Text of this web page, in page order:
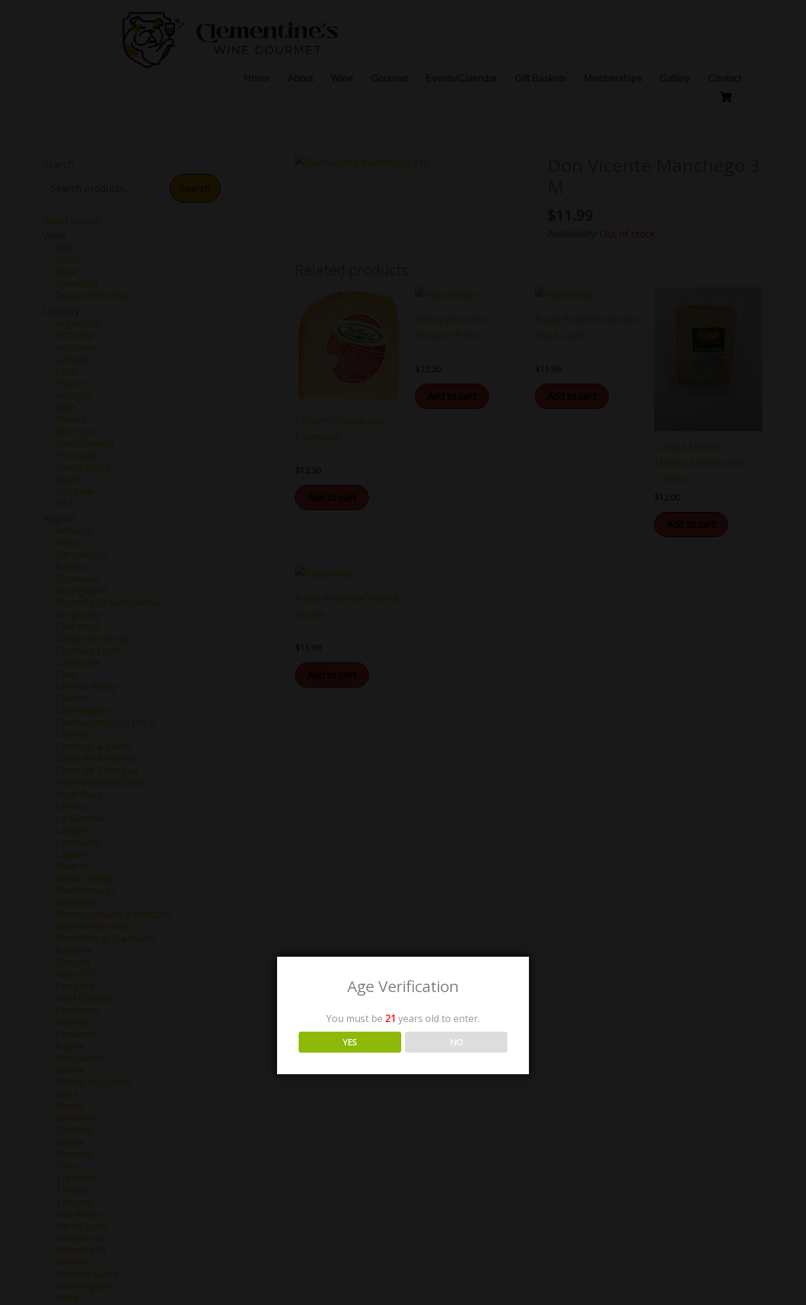
Reset Search
Red
White
Rose
Sparkling
Dessert/Fortified
Argentina
Armenia
Australia
Canada
Chile
France
Georgia
Italy
Mexico
Morocco
New Zealand
Portugal
South Africa
Spain
Uruguay
USA
Abruzzo
Anjou
Barbaresco
Barolo
Bordeaux
Bourgogne
Brunello Di Montalcino
Burgundy
California
Campo de Borja
Castilla y Leon
Catalunya
Cava
Central Valley
Chablis
Champagne
Chateauneuf Du Pape
Chianti
Colchagua Valley
Cotes de Provence
Cotes de Thongue
Friuli-Venezia Giulia
Haut-Pays
Jumilla
La Mancha
Langhe
Lombardy
Lugana
Madrid
Maipo Valley
Marlborough
Mendoza
Montepulciano d'Abruzzo
Montilla-Moriles
Morellino di Scansano
Navarra
Oregon
Pays D'Oc
Perigord
Petit Chablis
Piemonte
Priorat
Provence
Puglia
Rias Baixas
Rhone
Ribera del Duero
Rioja
Rueda
Sancerre
Sardinia
Savoie
Sonoma
Toro
Trentino
Treviso
Tuscany
Uco Valley
Val de Loire
Valdeorras
Valpolicella
Veneto
Venezia Giulia
Washington
Yecla
Out of stock
Parrano Gouda and
Parmesan
Emma pecorino
Romano 9 mo
Royal Hollandia Gouda
Black Garlic
Coinga Mahon-
Menorca Semicured
Cheese
Royal Hollandia Walnut
Gouda
Age Verification
You must be 21 years old to enter.
YES NO